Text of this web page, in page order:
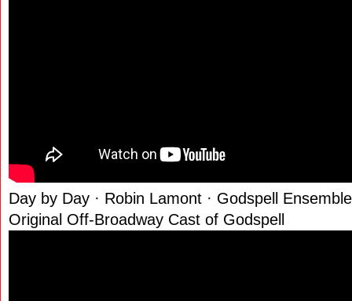
Day by Day · Robin Lamont · Godspell
Original Off-Broadway Cast of Godspell